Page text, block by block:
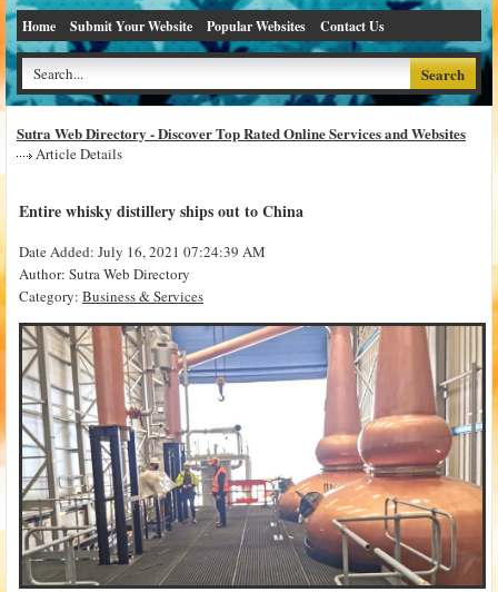
Home Submit Your Website Popular Websites Contact Us
Sutra Web Directory - Discover Top Rated Online Services and Websites
Article Details
Entire whisky distillery ships out to China
Date Added: July 16, 2021 07:24:39 AM
Author: Sutra Web Directory
Category: Business & Services